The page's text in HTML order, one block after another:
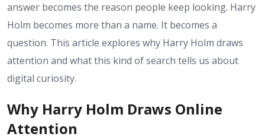
answer becomes the reason people keep looking. Harry
Holm becomes more than a name. It becomes a
question. This article explores why Harry Holm draws
attention and what this kind of search tells us about
digital curiosity.
Why Harry Holm Draws Online
Attention